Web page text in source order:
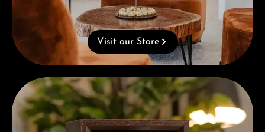
Visit our Store
Complimentary Gift with Purchases Over 1000€